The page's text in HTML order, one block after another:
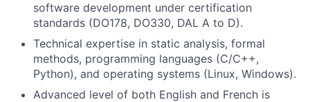
software development under certification
standards (DO178, DO330, DAL A to D).
Technical expertise in static analysis, formal
methods, programming languages (C/C++,
Python), and operating systems (Linux, Windows).
Advanced level of both English and French is